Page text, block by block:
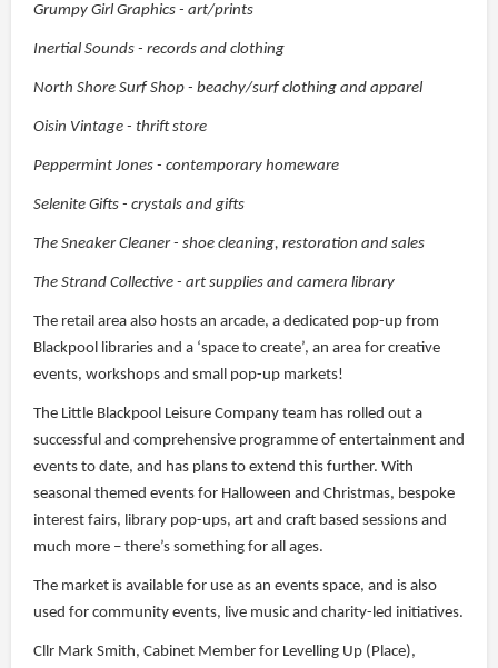
Grumpy Girl Graphics - art/prints
Inertial Sounds - records and clothing
North Shore Surf Shop - beachy/surf clothing and apparel
Oisin Vintage - thrift store
Peppermint Jones - contemporary homeware
Selenite Gifts - crystals and gifts
The Sneaker Cleaner - shoe cleaning, restoration and sales
The Strand Collective - art supplies and camera library
The retail area also hosts an arcade, a dedicated pop-up from
Blackpool libraries and a ‘space to create’, an area for creative
events, workshops and small pop-up markets!
The Little Blackpool Leisure Company team has rolled out a
successful and comprehensive programme of entertainment and
events to date, and has plans to extend this further. With
seasonal themed events for Halloween and Christmas, bespoke
interest fairs, library pop-ups, art and craft based sessions and
much more – there’s something for all ages.
The market is available for use as an events space, and is also
used for community events, live music and charity-led initiatives.
Cllr Mark Smith, Cabinet Member for Levelling Up (Place),